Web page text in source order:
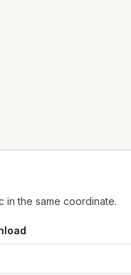
in the same coordinate.